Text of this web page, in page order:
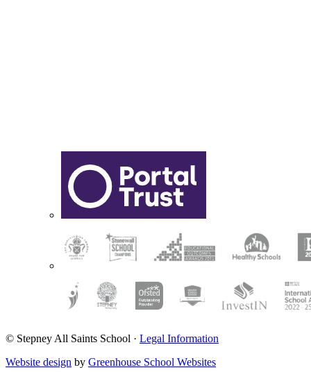
© Stepney All Saints School · Legal Information
Website design by Greenhouse School Websites